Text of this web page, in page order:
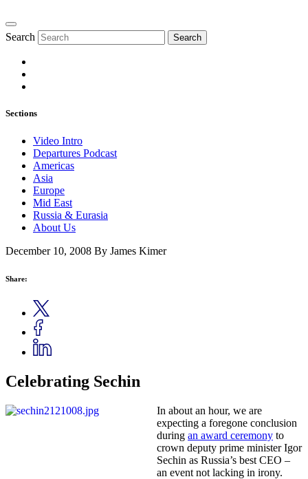
Search Search
Sections
Video Intro
Departures Podcast
Americas
Asia
Europe
Mid East
Russia & Eurasia
About Us
December 10, 2008 By James Kimer
Share:
Celebrating Sechin
In about an hour, we are
expecting a foregone conclusion
during an award ceremony to
crown deputy prime minister Igor
Sechin as Russia’s best CEO –
an event not lacking in irony.